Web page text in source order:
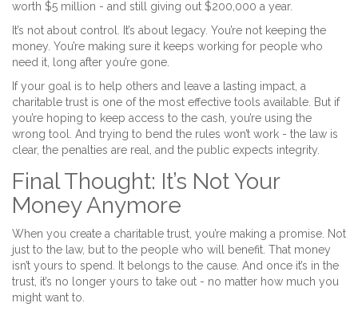
worth $5 million - and still giving out $200,000 a year.
It’s not about control. It’s about legacy. You’re not keeping the
money. You’re making sure it keeps working for people who
need it, long after you’re gone.
If your goal is to help others and leave a lasting impact, a
charitable trust is one of the most effective tools available. But if
you’re hoping to keep access to the cash, you’re using the
wrong tool. And trying to bend the rules won’t work - the law is
clear, the penalties are real, and the public expects integrity.
Final Thought: It’s Not Your
Money Anymore
When you create a charitable trust, you’re making a promise. Not
just to the law, but to the people who will benefit. That money
isn’t yours to spend. It belongs to the cause. And once it’s in the
trust, it’s no longer yours to take out - no matter how much you
might want to.